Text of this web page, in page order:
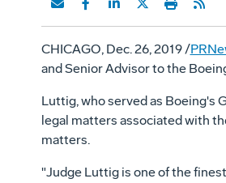
CHICAGO, Dec. 26, 2019/
and Senior Advisor to the
Luttig, who served as Boeing's
legal matters associated with
matters.
"Judge Luttig is one of the